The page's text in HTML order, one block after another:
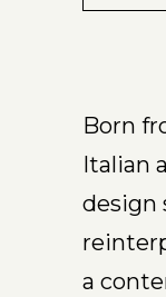
Born
Italian
design
a